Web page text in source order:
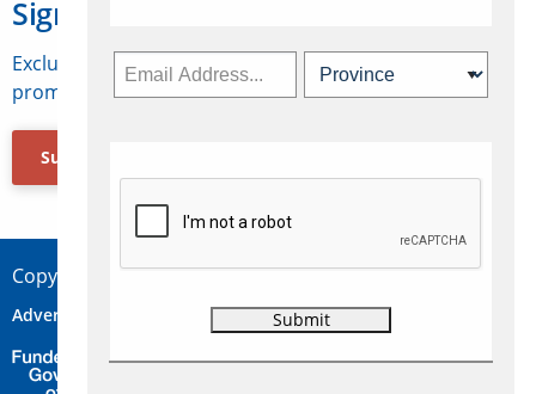
Sign Up for Travelweek
Exclusive access to Canadian travel industry news,
promotions, jobs, FAMs and more.
Subscribe Now
Copyright © 2026 Concepts Travel Media Ltd.
Advertise Contact Privacy